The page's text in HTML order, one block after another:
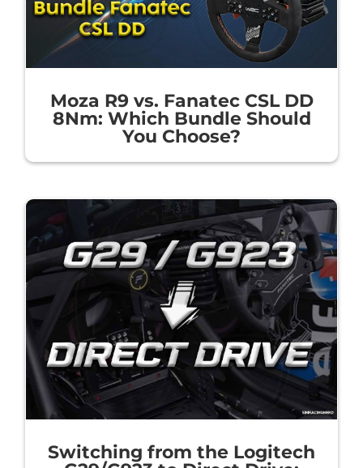
Moza R9 vs. Fanatec CSL DD
8Nm: Which Bundle Should
You Choose?
Switching from the Logitech